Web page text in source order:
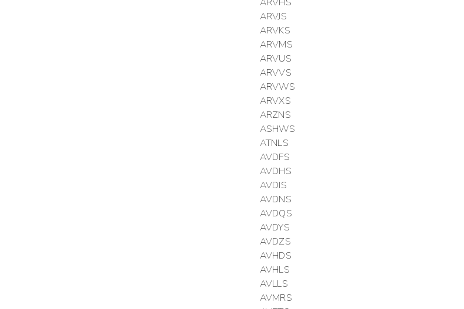
ARVHS
ARVJS
ARVKS
ARVMS
ARVUS
ARVVS
ARVWS
ARVXS
ARZNS
ASHWS
ATNLS
AVDFS
AVDHS
AVDIS
AVDNS
AVDQS
AVDYS
AVDZS
AVHDS
AVHLS
AVLLS
AVMRS